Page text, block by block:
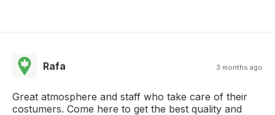
Rafa 3 months ago
Great atmosphere and staff who take care of their
costumers. Come here to get the best quality and